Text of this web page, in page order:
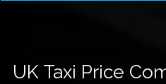
UK Taxi Price